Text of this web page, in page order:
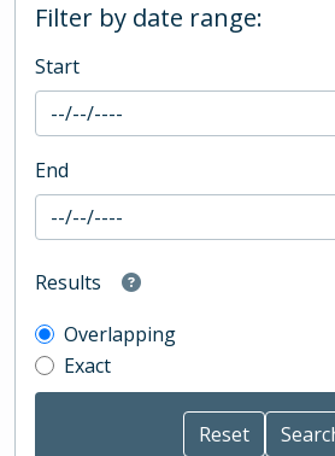
Filter by date range:
Start
End
Results
Overlapping
Exact